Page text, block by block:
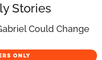
Stories
Could Change
ONLY